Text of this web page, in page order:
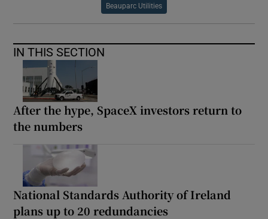
Beauparc Utilities
IN THIS SECTION
After the hype, SpaceX investors return to
the numbers
National Standards Authority of Ireland
plans up to 20 redundancies